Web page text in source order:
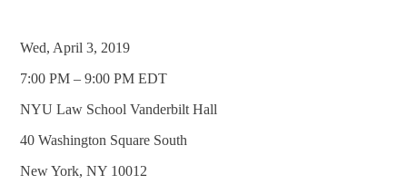
Wed, April 3, 2019
7:00 PM – 9:00 PM EDT
NYU Law School Vanderbilt Hall
40 Washington Square South
New York, NY 10012